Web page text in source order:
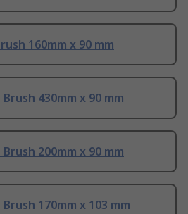
160mm x 90 mm
430mm x 90 mm
200mm x 90 mm
170mm x 103 mm